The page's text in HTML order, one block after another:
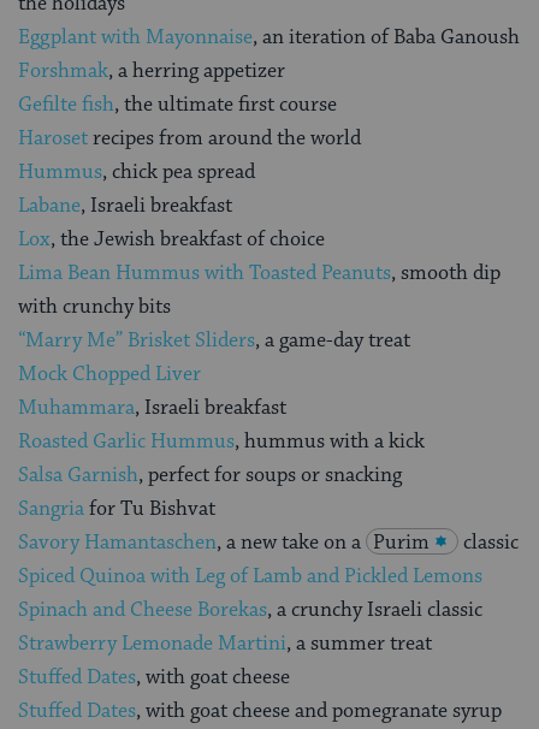
Eggplant with Mayonnaise, an iteration of Baba Ganoush
Forshmak, a herring appetizer
Gefilte fish, the ultimate first course
Harosetrecipes from around the world
Hummus, chick pea spread
Labane, Israeli breakfast
Lox, the Jewish breakfast of choice
Lima Bean Hummus with Toasted Peanuts, smooth dip
with crunchy bits
“Marry Me” Brisket Sliders, a game-day treat
Mock Chopped Liver
Muhammara, Israeli breakfast
Roasted Garlic Hummus, hummus with a kick
Salsa Garnish, perfect for soups or snacking
Sangriafor Tu Bishvat
Savory Hamantaschen, a new take on a Purim
classic
Spiced Quinoa with Leg of Lamb and Pickled Lemons
Spinach and Cheese Borekas, a crunchy Israeli classic
Strawberry Lemonade Martini, a summer treat
Stuffed Dates, with goat cheese
Stuffed Dates, with goat cheese and pomegranate syrup